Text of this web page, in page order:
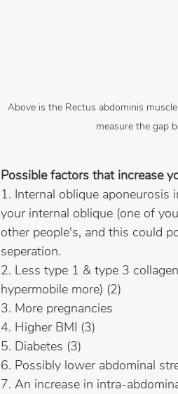
Above is the Rectus abdominis
measure the gap
Possible factors that increase
1. Internal oblique
your internal oblique (one of
other people's, and this could
seperation.
2. Less type 1 & type 3
hypermobile more) (2)
3. More pregnancies
4. Higher BMI (3)
5. Diabetes (3)
6. Possibly lower abdominal
7. An increase in intra-